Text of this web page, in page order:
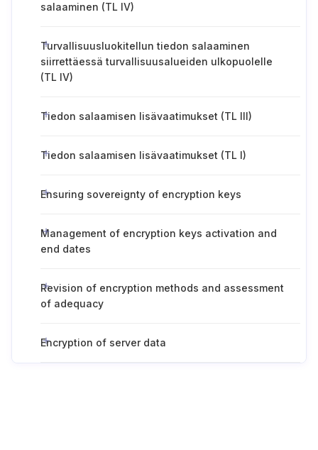
salaaminen (TL IV)
Turvallisuusluokitellun tiedon salaaminen
siirrettäessä turvallisuusalueiden ulkopuolelle
(TL IV)
Tiedon salaamisen lisävaatimukset (TL III)
Tiedon salaamisen lisävaatimukset (TL I)
Ensuring sovereignty of encryption keys
Management of encryption keys activation and
end dates
Revision of encryption methods and assessment
of adequacy
Encryption of server data